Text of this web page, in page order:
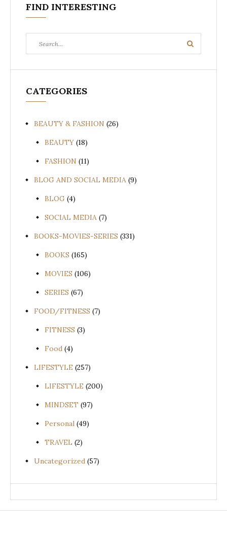
FIND INTERESTING
for:
Search
CATEGORIES
BEAUTY & FASHION (26)
BEAUTY (18)
FASHION (11)
BLOG AND SOCIAL MEDIA (9)
BLOG (4)
SOCIAL MEDIA (7)
BOOKS-MOVIES-SERIES (331)
BOOKS (165)
MOVIES (106)
SERIES (67)
FOOD/FITNESS (7)
FITNESS (3)
Food (4)
LIFESTYLE (257)
LIFESTYLE (200)
MINDSET (97)
Personal (49)
TRAVEL (2)
Uncategorized (57)